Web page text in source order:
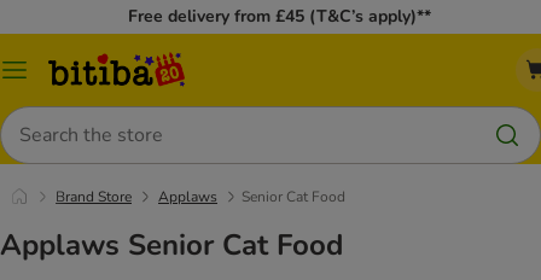
Free delivery from £45 (T&C’s apply)**
Catalog
Search
Brand Store Applaws Senior Cat Food
Applaws Senior Cat Food